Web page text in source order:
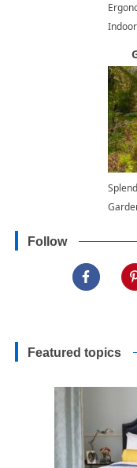
Follow
Featured topics